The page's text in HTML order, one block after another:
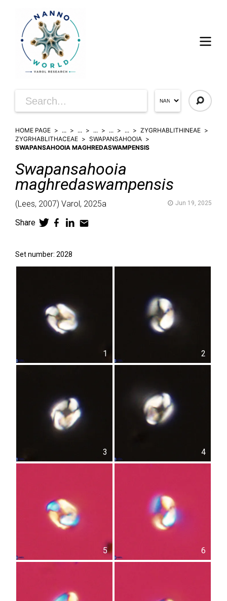
HOME PAGE ... ... ... ... ...
ZYGRHABLITHINEAE
ZYGRHABLITHACEAE
SWAPANSAHOOIA
SWAPANSAHOOIA MAGHREDASWAMPENSIS
Swapansahooia
maghredaswampensis
(Lees, 2007) Varol, 2025a Jun 19, 2025
Share
Set number: 2028
1 2
3 4
5 6